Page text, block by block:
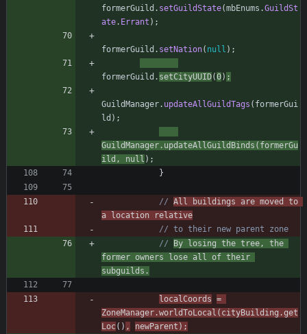
formerGuild . setGuildState(mbEnums .GuildSt
ate. Errant ) ;
formerGuild . setNation( null ) ;
formerGuild . setCityUUID(0) ;
GuildManager. updateAllGuildTags ( formerGui
ld ) ;
GuildManager . updateAllGuildBinds ( formerGu
ild , null ) ;
}
// All buildings are moved to
a location relative
// to their new parent zone
//
By losing the tree, the
former owners lose all of their
subguilds.
localCoords =
ZoneManager .worldToLocal ( cityBuilding .get
Loc( ) , newParent ) ;